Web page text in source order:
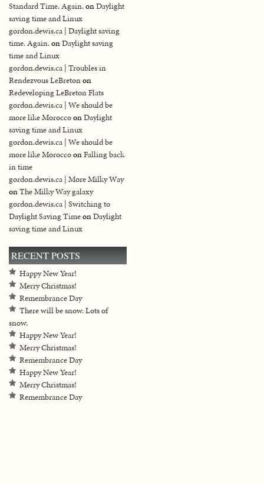
Standard Time. Again.onDaylight
saving time and Linux
gordon.dewis.ca | Daylight saving
time. Again.onDaylight saving
time and Linux
gordon.dewis.ca | Troubles in
Rendezvous LeBretonon
Redeveloping LeBreton Flats
gordon.dewis.ca | We should be
more like MoroccoonDaylight
saving time and Linux
gordon.dewis.ca | We should be
more like MoroccoonFalling back
in time
gordon.dewis.ca | More Milky Way
onThe Milky Way galaxy
gordon.dewis.ca | Switching to
Daylight Saving TimeonDaylight
saving time and Linux
RECENT POSTS
Happy New Year!
Merry Christmas!
Remembrance Day
There will be snow. Lots of
snow.
Happy New Year!
Merry Christmas!
Remembrance Day
Happy New Year!
Merry Christmas!
Remembrance Day